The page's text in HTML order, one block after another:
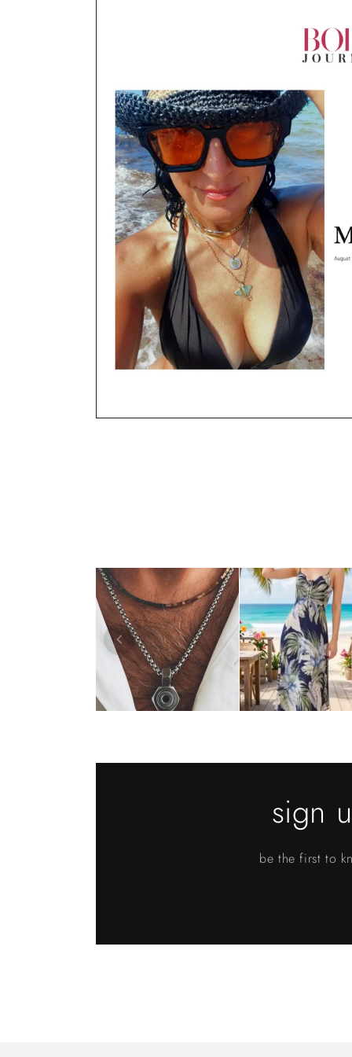
sign
be the first to